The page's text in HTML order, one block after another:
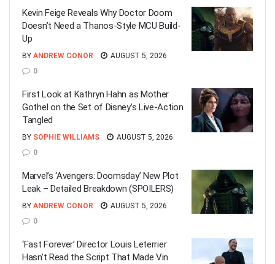
Kevin Feige Reveals Why Doctor Doom
Doesn’t Need a Thanos-Style MCU Build-
Up
BY ANDREW CONOR
AUGUST 5, 2026
0
First Look at Kathryn Hahn as Mother
Gothel on the Set of Disney’s Live-Action
Tangled
BY SOPHIE WILLIAMS
AUGUST 5, 2026
0
Marvel’s ‘Avengers: Doomsday’ New Plot
Leak – Detailed Breakdown (SPOILERS)
BY ANDREW CONOR
AUGUST 5, 2026
0
‘Fast Forever’ Director Louis Leterrier
Hasn’t Read the Script That Made Vin